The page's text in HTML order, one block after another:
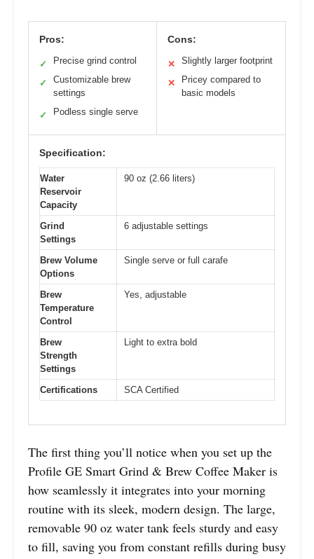
Pros:
✓ Precise grind control
✓
Customizable brew
settings
✓ Podless single serve
Cons:
✕ Slightly larger footprint
✕
Pricey compared to
basic models
Specification:
Water
Reservoir
Capacity
90 oz (2.66 liters)
Grind
Settings
6 adjustable settings
Brew Volume
Options
Single serve or full carafe
Brew
Temperature
Control
Yes, adjustable
Brew
Strength
Settings
Light to extra bold
Certifications SCA Certified
The first thing you’ll notice when you set up the
Profile GE Smart Grind & Brew Coffee Maker is
how seamlessly it integrates into your morning
routine with its sleek, modern design. The large,
removable 90 oz water tank feels sturdy and easy
to fill, saving you from constant refills during busy